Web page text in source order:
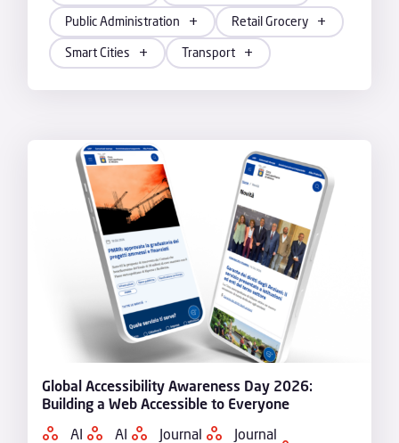
Public Administration Retail Grocery
Smart Cities Transport
Global Accessibility Awareness Day 2026:
Building a Web Accessible to Everyone
AI
AI Journal
Journal